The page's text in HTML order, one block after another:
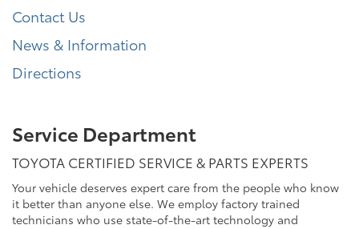
Contact Us
News & Information
Directions
Service Department
TOYOTA CERTIFIED SERVICE & PARTS EXPERTS
Your vehicle deserves expert care from the people who know
it better than anyone else. We employ factory trained
technicians who use state-of-the-art technology and